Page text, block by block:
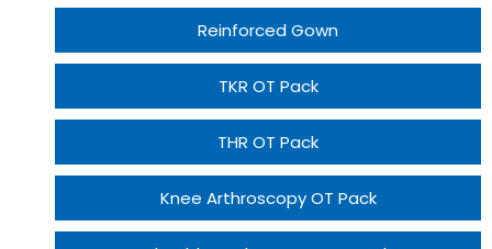
Reinforced Gown
TKR OT Pack
THR OT Pack
Knee Arthroscopy OT Pack